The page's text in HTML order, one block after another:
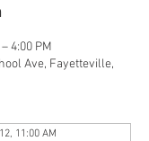
4:00 PM
Ave, Fayetteville,
11:00 AM